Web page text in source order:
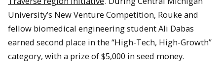
University’s New Venture Competition, Rouke and
fellow biomedical engineering student Ali Dabas
earned second place in the “High-Tech, High-Growth”
category, with a prize of $5,000 in seed money.